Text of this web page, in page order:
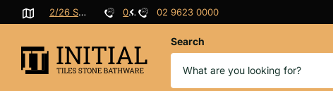
2/26 Sterling Rd, Minchinbury 02 9623 0000
0000
Search